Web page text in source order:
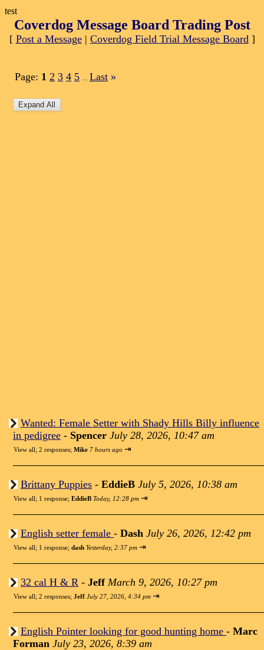
test
Coverdog Message Board Trading Post
[ Post a Message| Coverdog Field Trial Message Board]
Page: 1 2 3 4 5 Last »
Wanted: Female Setter with Shady Hills Billy influence
in pedigree - Spencer July 28, 2026, 10:47 am
View all; 2 responses; Mike 7 hours ago ⇥
Brittany Puppies - EddieB July 5, 2026, 10:38 am
View all; 1 response; EddieB Today, 12:28 pm ⇥
English setter female - Dash July 26, 2026, 12:42 pm
View all; 1 response; dash Yesterday, 2:37 pm ⇥
32 cal H & R - Jeff March 9, 2026, 10:27 pm
View all; 2 responses; Jeff July 27, 2026, 4:34 pm ⇥
English Pointer looking for good hunting home - Marc
Forman July 23, 2026, 8:39 am